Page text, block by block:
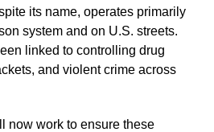
its name, operates primarily
system and on U.S. streets.
linked to controlling drug
and violent crime across
now work to ensure these